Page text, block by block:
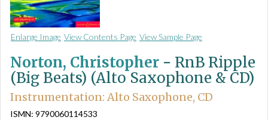
Enlarge Image View Contents Page View Sample Page
Norton, Christopher - RnB Ripple
(Big Beats) (Alto Saxophone & CD)
Instrumentation: Alto Saxophone, CD
ISMN: 9790060114533